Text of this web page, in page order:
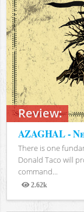
Review:
AZAGHAL -
There is one
Donald Taco will
command...
2.62k
Views